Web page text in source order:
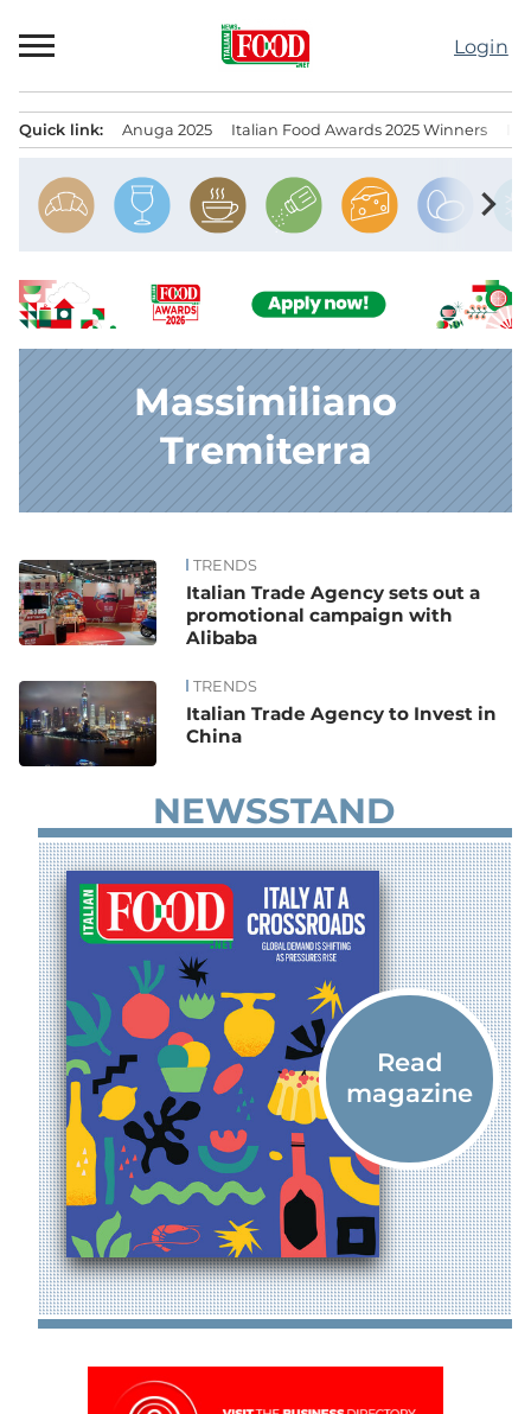
to
Login
Quick link: Anuga 2025 Italian Food Awards 2025 Winners
chevron_right
Massimiliano
Tremiterra
News TRENDS
Italian Trade Agency sets out a
promotional campaign with
Alibaba
TRENDS
Italian Trade Agency to Invest in
China
NEWSSTAND